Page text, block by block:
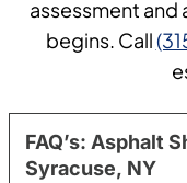
assessment
begins. Call
FAQ’s: Asphalt
Syracuse, NY